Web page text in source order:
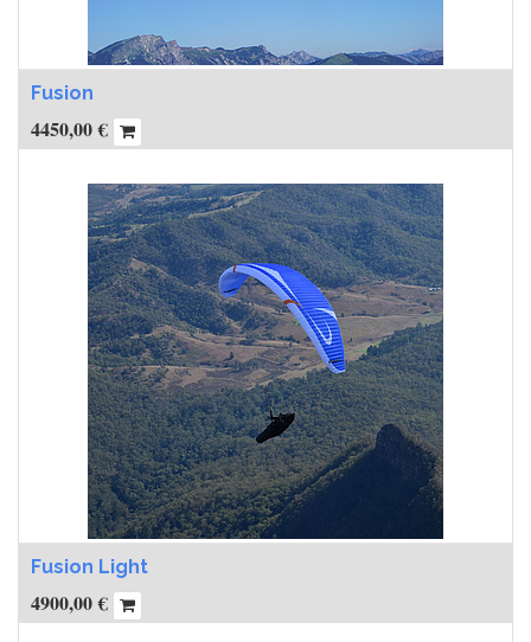
Fusion
4450,00€
Fusion Light
4900,00€